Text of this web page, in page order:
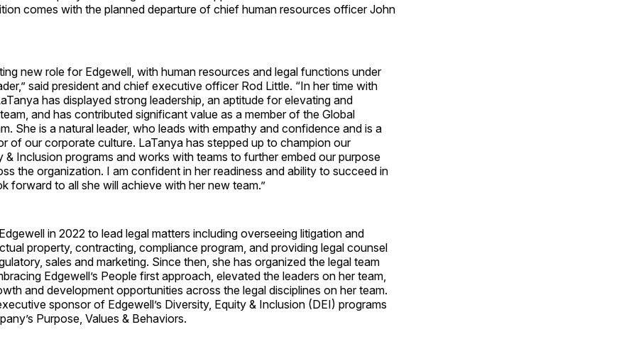
comes with the planned departure of chief human resources officer John
new role for Edgewell, with human resources and legal functions under
said president and chief executive officer Rod Little. “In her time with
has displayed strong leadership, an aptitude for elevating and
and has contributed significant value as a member of the Global
She is a natural leader, who leads with empathy and confidence and is a
of our corporate culture. LaTanya has stepped up to champion our
& Inclusion programs and works with teams to further embed our purpose
the organization. I am confident in her readiness and ability to succeed in
forward to all she will achieve with her new team.”
in 2022 to lead legal matters including overseeing litigation and
property, contracting, compliance program, and providing legal counsel
sales and marketing. Since then, she has organized the legal team
Edgewell’s People first approach, elevated the leaders on her team,
and development opportunities across the legal disciplines on her team.
sponsor of Edgewell’s Diversity, Equity & Inclusion (DEI) programs
Purpose, Values & Behaviors.